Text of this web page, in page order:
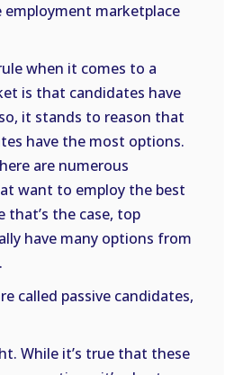
employment marketplace
when it comes to a
is that candidates have
it stands to reason that
have the most options.
are numerous
want to employ the best
that’s the case, top
have many options from
called passive candidates,
While it’s true that these